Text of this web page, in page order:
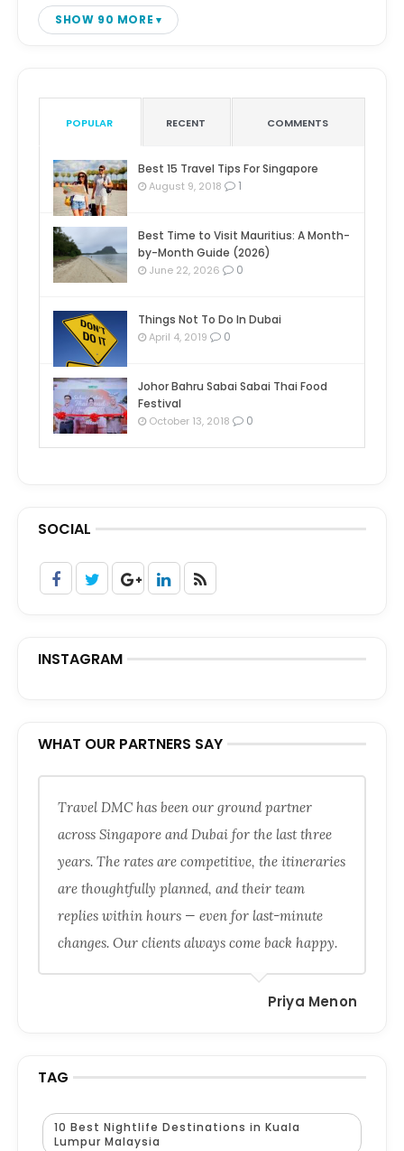
SHOW 90 MORE
POPULAR RECENT COMMENTS
Best 15 Travel Tips For Singapore
August 9, 2018 1
Best Time to Visit Mauritius: A Month-
by-Month Guide (2026)
June 22, 2026 0
Things Not To Do In Dubai
April 4, 2019 0
Johor Bahru Sabai Sabai Thai Food
Festival
October 13, 2018 0
SOCIAL
INSTAGRAM
WHAT OUR PARTNERS SAY
Travel DMC has been our ground partner
across Singapore and Dubai for the last three
years. The rates are competitive, the itineraries
are thoughtfully planned, and their team
replies within hours — even for last-minute
changes. Our clients always come back happy.
Priya Menon
TAG
10 Best Nightlife Destinations in Kuala
Lumpur Malaysia